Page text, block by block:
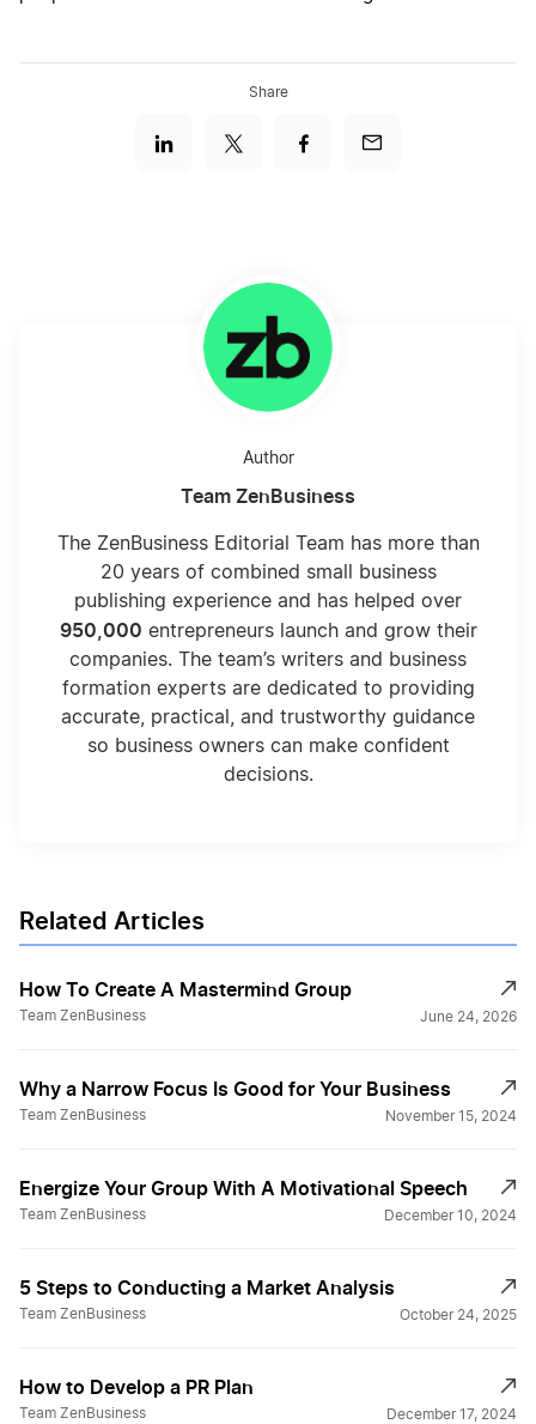
Share
Author
Team ZenBusiness
The ZenBusiness Editorial Team has more than
20 years of combined small business
publishing experience and has helped over
950,000 entrepreneurs launch and grow their
companies. The team’s writers and business
formation experts are dedicated to providing
accurate, practical, and trustworthy guidance
so business owners can make confident
decisions.
Related Articles
How To Create A Mastermind Group
Team ZenBusiness June 24, 2026
Why a Narrow Focus Is Good for Your Business
Team ZenBusiness November 15, 2024
Energize Your Group With A Motivational Speech
Team ZenBusiness December 10, 2024
5 Steps to Conducting a Market Analysis
Team ZenBusiness October 24, 2025
How to Develop a PR Plan
Team ZenBusiness December 17, 2024